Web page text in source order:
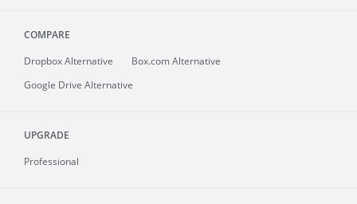
COMPARE
Dropbox Alternative
Box.com Alternative
Google Drive Alternative
UPGRADE
Professional